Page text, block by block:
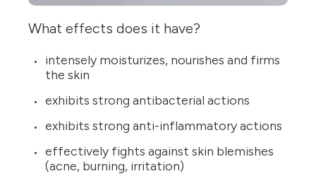
What effects does it have?
intensely moisturizes, nourishes and firms
the skin
exhibits strong antibacterial actions
exhibits strong anti-inflammatory actions
effectively fights against skin blemishes
(acne, burning, irritation)